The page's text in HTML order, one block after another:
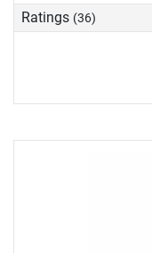
Ratings (36)